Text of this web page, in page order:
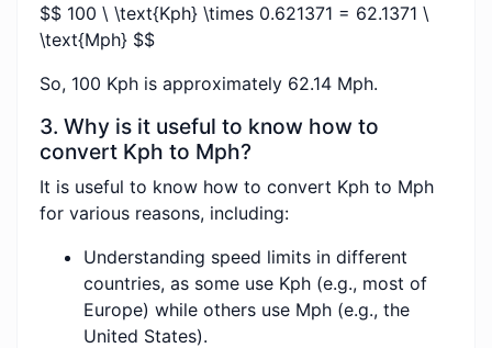
$$ 100 \ \text{Kph} \times 0.621371 = 62.1371 \
\text{Mph} $$
So, 100 Kph is approximately 62.14 Mph.
3. Why is it useful to know how to
convert Kph to Mph?
It is useful to know how to convert Kph to Mph
for various reasons, including:
Understanding speed limits in different
countries, as some use Kph (e.g., most of
Europe) while others use Mph (e.g., the
United States).